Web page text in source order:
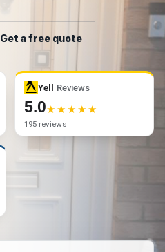
Get a free quote
Yell Reviews
5.0
195 reviews